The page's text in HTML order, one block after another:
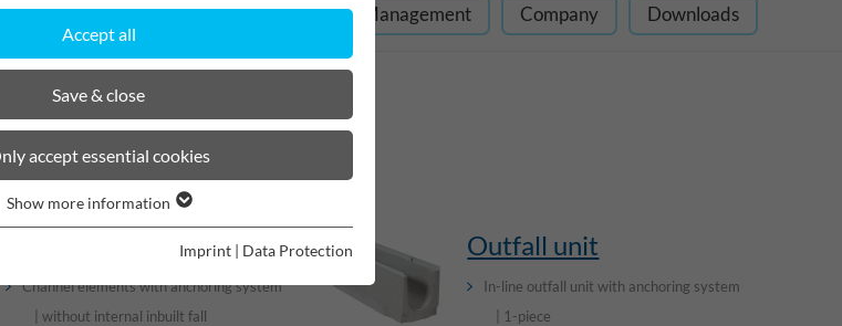
Cable supply channels Project Management Company Downloads
triloc®
Channel elements with anchoring system
| without internal inbuilt fall
Outfall unit
In-line outfall unit with anchoring system
| 1-piece
Accept all
Save & close
accept essential cookies
Show more information
Imprint Data Protection